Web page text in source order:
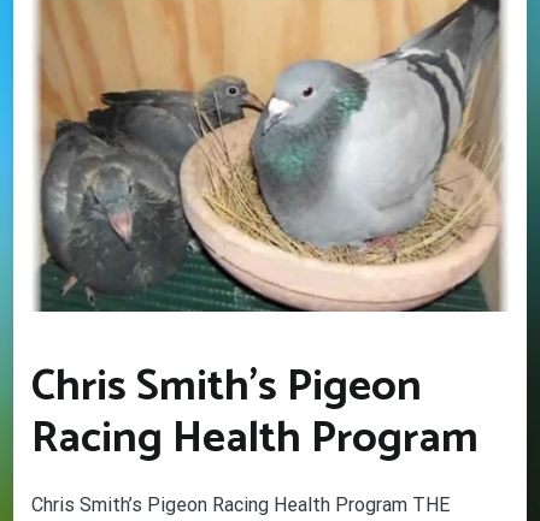
Chris Smith’s Pigeon
Racing Health Program
Chris Smith’s Pigeon Racing Health Program THE